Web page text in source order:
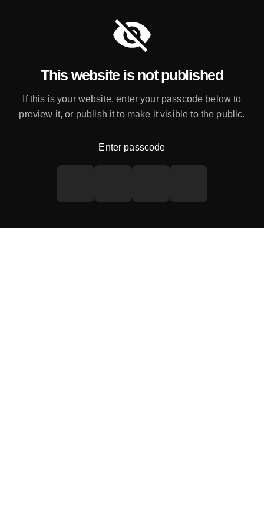
This website is not published
If this is your website, enter your passcode below to
preview it, or publish it to make it visible to the public.
Enter passcode